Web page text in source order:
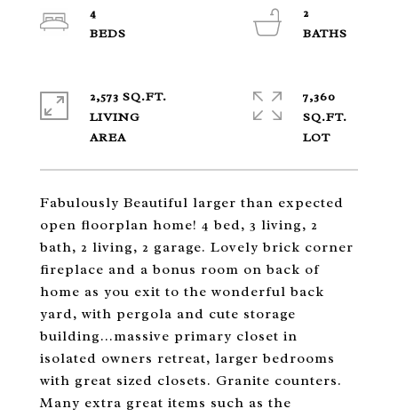
Fabulously Beautiful larger than expected
open floorplan home! 4 bed, 3 living, 2
bath, 2 living, 2 garage. Lovely brick corner
fireplace and a bonus room on back of
home as you exit to the wonderful back
yard, with pergola and cute storage
building...massive primary closet in
isolated owners retreat, larger bedrooms
with great sized closets. Granite counters.
Many extra great items such as the
4
2
2,573 SQ.FT.
LIVING
7,360
SQ.FT.